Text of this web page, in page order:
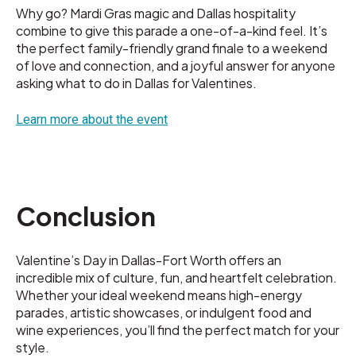
Why go? Mardi Gras magic and Dallas hospitality
combine to give this parade a one-of-a-kind feel. It’s
the perfect family-friendly grand finale to a weekend
of love and connection, and a joyful answer for anyone
asking what to do in Dallas for Valentines.
Learn more about the event
Conclusion
Valentine’s Day in Dallas-Fort Worth offers an
incredible mix of culture, fun, and heartfelt celebration.
Whether your ideal weekend means high-energy
parades, artistic showcases, or indulgent food and
wine experiences, you’ll find the perfect match for your
style.